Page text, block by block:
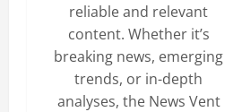
reliable and relevant
content. Whether it’s
breaking news, emerging
trends, or in-depth
analyses, the News Vent